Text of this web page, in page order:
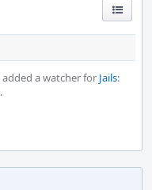
added a watcher for Jails:
.